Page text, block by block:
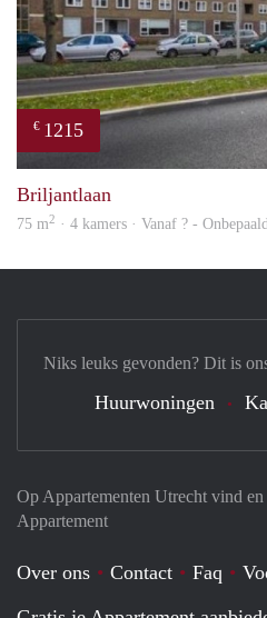
€ 1215
Briljantlaan
75 m2 · 4 kamers · Vanaf ? -
Op Appartementen Utrecht vind
Appartement
Over ons Contact Faq
Niks leuks gevonden? Dit is
Huurwoningen